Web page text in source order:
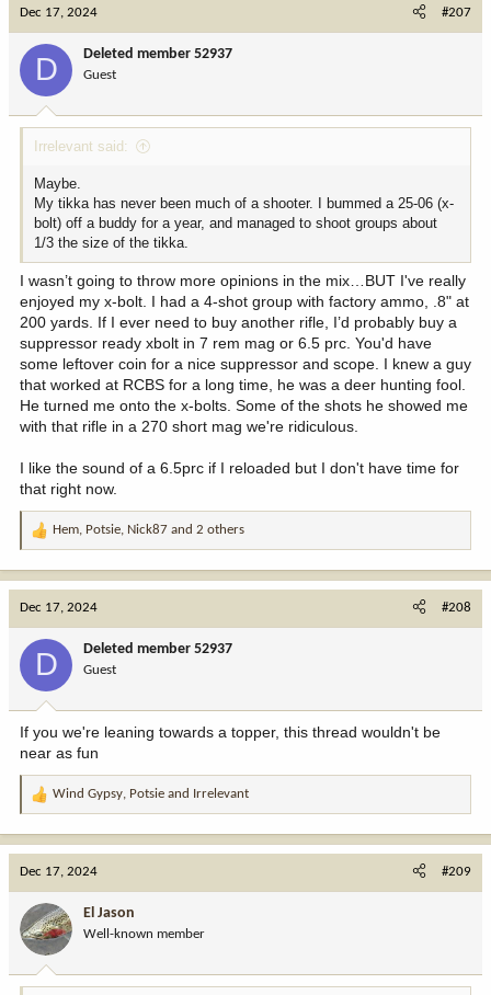
:
Dec 17, 2024 #207
D Deleted member 52937
Guest
Irrelevant said:
Maybe.
My tikka has never been much of a shooter. I bummed a 25-06 (x-
bolt) off a buddy for a year, and managed to shoot groups about
1/3 the size of the tikka.
I wasn’t going to throw more opinions in the mix…BUT I've really
enjoyed my x-bolt. I had a 4-shot group with factory ammo, .8" at
200 yards. If I ever need to buy another rifle, I’d probably buy a
suppressor ready xbolt in 7 rem mag or 6.5 prc. You'd have
some leftover coin for a nice suppressor and scope. I knew a guy
that worked at RCBS for a long time, he was a deer hunting fool.
He turned me onto the x-bolts. Some of the shots he showed me
with that rifle in a 270 short mag we're ridiculous.
I like the sound of a 6.5prc if I reloaded but I don't have time for
that right now.
R
:
Hem, Potsie, Nick87 and 2 others
Dec 17, 2024 #208
D Deleted member 52937
Guest
If you we're leaning towards a topper, this thread wouldn't be
near as fun
R
o
n
:
Wind Gypsy, Potsie and Irrelevant
Dec 17, 2024 #209
El Jason
Well-known member